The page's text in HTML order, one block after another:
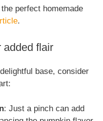
perfect homemade
.
added flair
base, consider
: Just a pinch can add